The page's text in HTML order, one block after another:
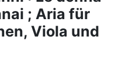
; Aria für
Viola und